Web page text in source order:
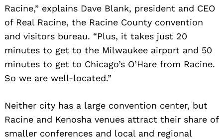
Racine,” explains Dave Blank, president and CEO
of Real Racine, the Racine County convention
and visitors bureau. “Plus, it takes just 20
minutes to get to the Milwaukee airport and 50
minutes to get to Chicago’s O’Hare from Racine.
So we are well-located.”
Neither city has a large convention center, but
Racine and Kenosha venues attract their share of
smaller conferences and local and regional